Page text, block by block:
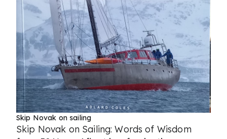
Skip Novak on sailing
Skip Novak on Sailing: Words of Wisdom